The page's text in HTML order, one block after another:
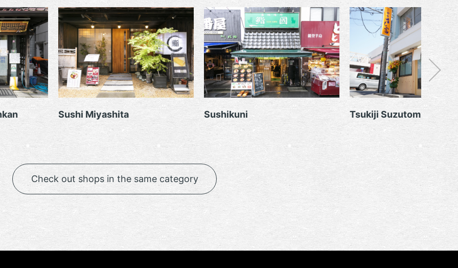
Sushi Miyashita Sushikuni Tsukiji Suzutomi
Check out shops in the same category